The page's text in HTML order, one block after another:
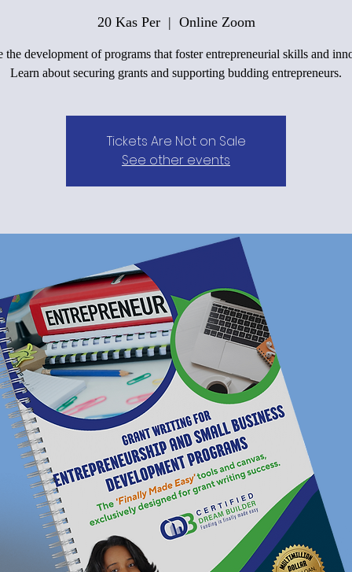
20 Kas Per
  |
Online Zoom
the development of programs that foster entrepreneurial skills and
Learn about securing grants and supporting budding entrepreneurs.
Tickets Are Not on Sale
See other events